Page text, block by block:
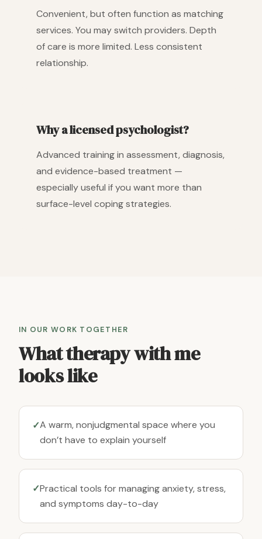
Convenient, but often function as matching
services. You may switch providers. Depth
of care is more limited. Less consistent
relationship.
Why a licensed psychologist?
Advanced training in assessment, diagnosis,
and evidence-based treatment —
especially useful if you want more than
surface-level coping strategies.
IN OUR WORK TOGETHER
What therapy with me
looks like
✓A warm, nonjudgmental space where you
don’t have to explain yourself
✓Practical tools for managing anxiety, stress,
and symptoms day-to-day